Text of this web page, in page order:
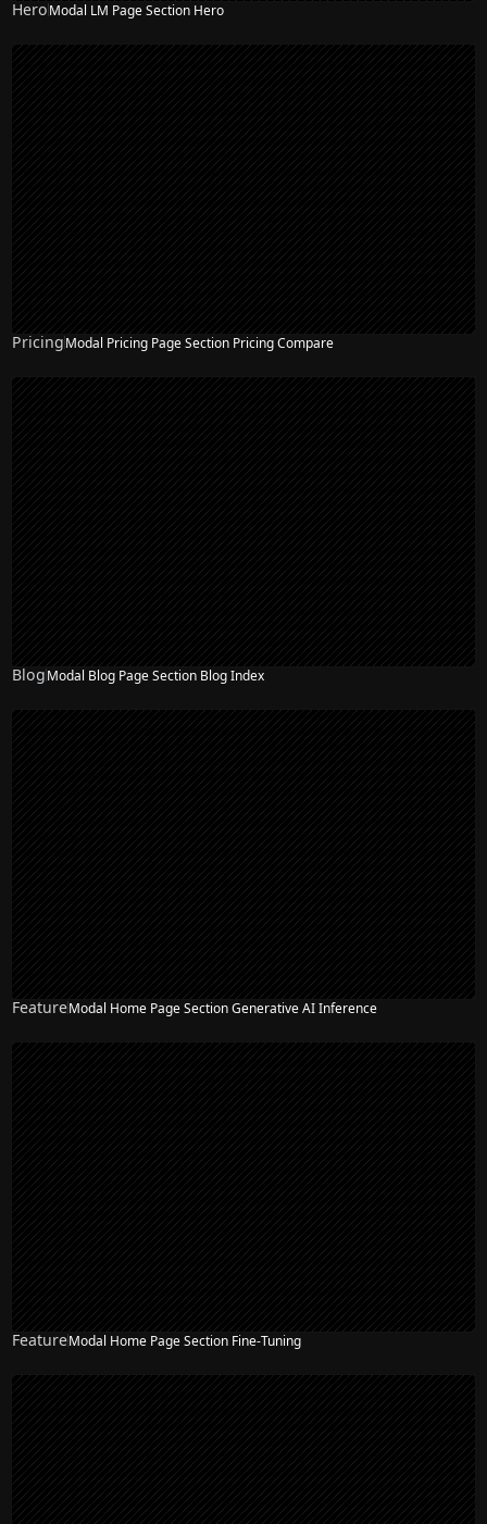
NEW
HeroModal LM Page Section Hero
NEW
PricingModal Pricing Page Section Pricing Compare
NEW
BlogModal Blog Page Section Blog Index
NEW
FeatureModal Home Page Section Generative AI Inference
NEW
FeatureModal Home Page Section Fine-Tuning